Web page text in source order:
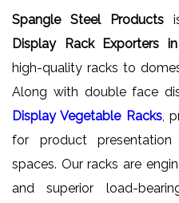
Spangle Steel Products
Display Rack Exporters
high-quality racks to
Along with double face
Display Vegetable Racks,
for product
spaces. Our racks are
and superior load-